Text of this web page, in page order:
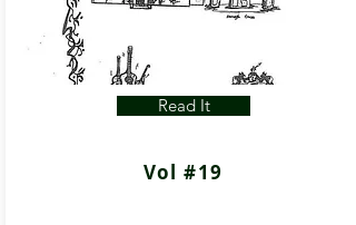
Read It
Vol #19